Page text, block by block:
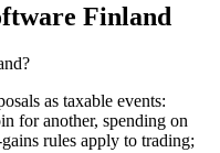
Finland
as taxable events:
for another, spending on
rules apply to trading;